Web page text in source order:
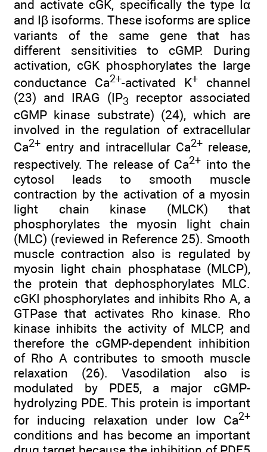
and activate cGK, specifically the type Iα
and Iβ isoforms. These isoforms are splice
variants of the same gene that has
different sensitivities to cGMP. During
activation, cGK phosphorylates the large
conductance Ca2+-activated K+
channel
(23) and IRAG (IP3
receptor associated
cGMP kinase substrate) (24), which are
involved in the regulation of extracellular
Ca2+ entry and intracellular Ca2+ release,
respectively. The release of Ca2+ into the
cytosol leads to smooth muscle
contraction by the activation of a myosin
light chain kinase (MLCK) that
phosphorylates the myosin light chain
(MLC) (reviewed in Reference 25). Smooth
muscle contraction also is regulated by
myosin light chain phosphatase (MLCP),
the protein that dephosphorylates MLC.
cGKI phosphorylates and inhibits Rho A, a
GTPase that activates Rho kinase. Rho
kinase inhibits the activity of MLCP, and
therefore the cGMP-dependent inhibition
of Rho A contributes to smooth muscle
relaxation (26). Vasodilation also is
modulated by PDE5, a major cGMP-
hydrolyzing PDE. This protein is important
for inducing relaxation under low Ca2+
conditions and has become an important